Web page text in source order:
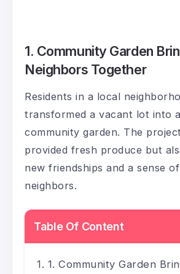
1. Community Garden
Neighbors Together
Residents in a local
transformed a vacant lot into
community garden. The
provided fresh produce but
new friendships and a sense
neighbors.
Table Of Content
1. Community Garden